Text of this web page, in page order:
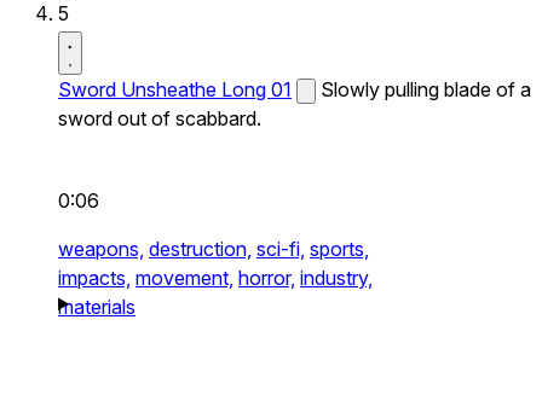
5
Sword Unsheathe Long 01
Slowly pulling blade of a
sword out of scabbard.
0:06
weapons, destruction, sci-fi, sports,
impacts, movement, horror, industry,
materials